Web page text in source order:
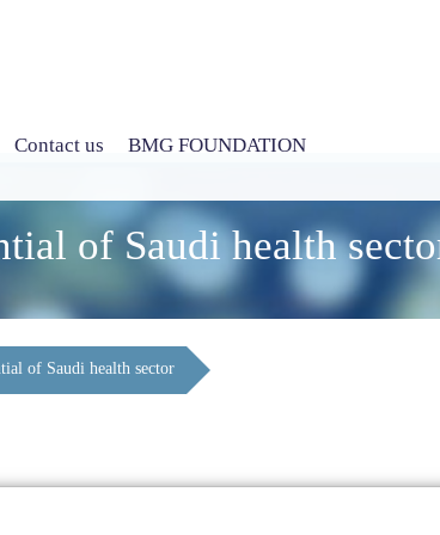
Contact us BMG FOUNDATION
of Saudi health
of Saudi health sector